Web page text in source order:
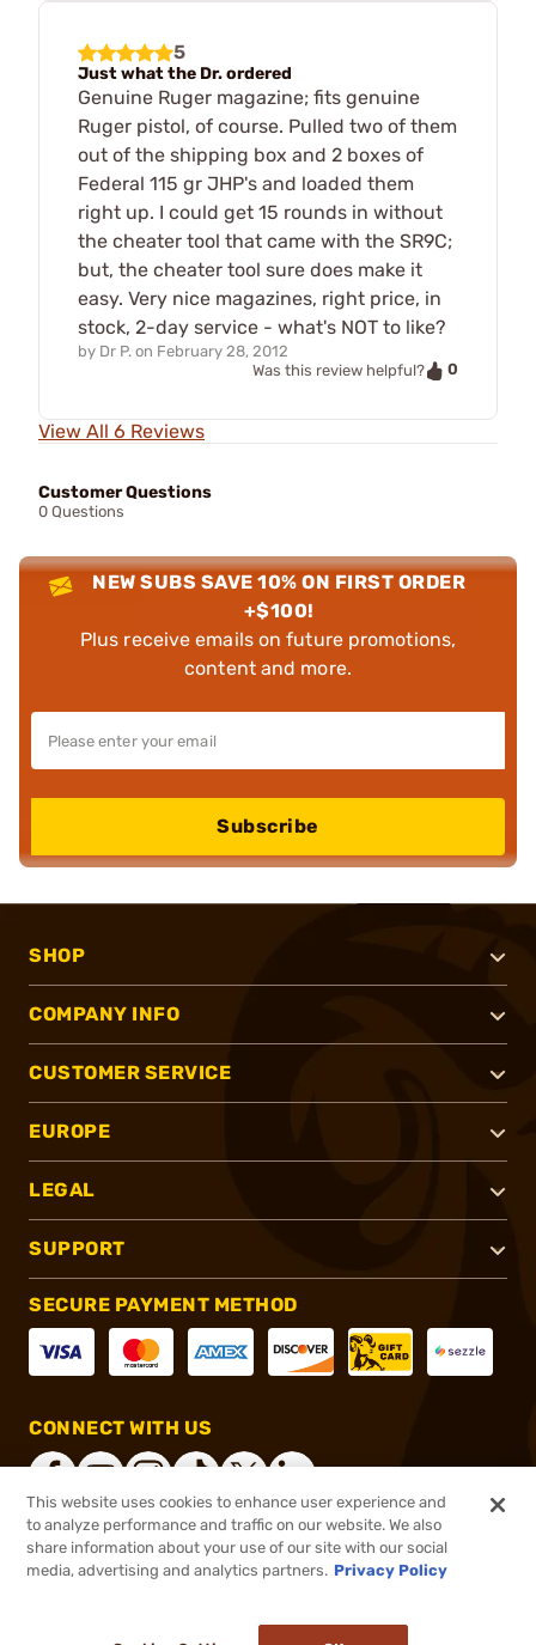
5
Just what the Dr. ordered
Genuine Ruger magazine; fits genuine
Ruger pistol, of course. Pulled two of them
out of the shipping box and 2 boxes of
Federal 115 gr JHP's and loaded them
right up. I could get 15 rounds in without
the cheater tool that came with the SR9C;
but, the cheater tool sure does make it
easy. Very nice magazines, right price, in
stock, 2-day service - what's NOT to like?
by Dr P. on February 28, 2012
Was this review helpful?
0
View All 6 Reviews
Customer Questions
0 Questions
NEW SUBS SAVE 10% ON FIRST ORDER
+$100!
Plus receive emails on future promotions,
content and more.
Subscribe
SHOP
COMPANY INFO
CUSTOMER SERVICE
EUROPE
LEGAL
SUPPORT
SECURE PAYMENT METHOD
CONNECT WITH US
®2026, Brownells, Inc. All rights reserved.
This website uses cookies to enhance user experience and
to analyze performance and traffic on our website. We also
share information about your use of our site with our social
media, advertising and analytics partners. Privacy Policy